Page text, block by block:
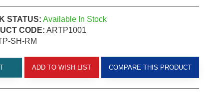
STATUS: Available In Stock
CODE: ARTP1001
SH-RM
ADD TO WISH LIST COMPARE THIS PRODUCT